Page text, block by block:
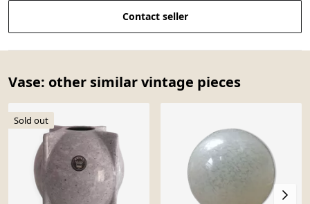
Contact seller
Vase: other similar vintage pieces
Sold out